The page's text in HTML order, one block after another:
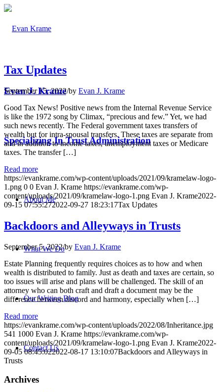
Evan J. Krame
Specializing In Trust Administration
About Me
What We Do
Our Writing Blog
Contact Us
Tax Updates
September 15, 2022/by Evan J. Krame
Good Tax News! Positive news from the Internal Revenue Service
is like the 1972 song by Climax, “precious and few.” Yet, we had
such news recently. The Federal government taxes transfers of
wealth but for intra-spousal transfers. These taxes are separate from
and in addition to income taxes, unemployment taxes or Medicare
taxes. The transfer […]
Read more
https://evankrame.com/wp-content/uploads/2021/09/kramelaw-logo-
1.png 0 0 Evan J. Krame https://evankrame.com/wp-
content/uploads/2021/09/kramelaw-logo-1.png Evan J. Krame2022-
09-15 07:55:272022-09-27 18:23:17Tax Updates
Backdoors and Alleyways in Trusts
September 5, 2022/by Evan J. Krame
Estate Planning frequently requires choices as to how and when
wealth is distributed to family. Just as death and taxes are certain, so
too issues will arise and plans will be challenged. The skill of an
attorney who can both craft and draft a document may be the
difference between discord and harmony, especially when […]
Read more
https://evankrame.com/wp-content/uploads/2022/08/Inheritance.jpg
541 1000 Evan J. Krame https://evankrame.com/wp-
content/uploads/2021/09/kramelaw-logo-1.png Evan J. Krame2022-
09-05 08:45:022022-08-17 13:10:07Backdoors and Alleyways in
Trusts
Archives